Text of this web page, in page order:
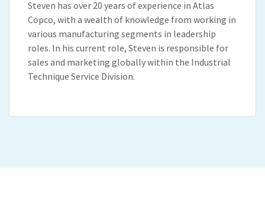
Steven has over 20 years of experience in Atlas
Copco, with a wealth of knowledge from working in
various manufacturing segments in leadership
roles. In his current role, Steven is responsible for
sales and marketing globally within the Industrial
Technique Service Division.